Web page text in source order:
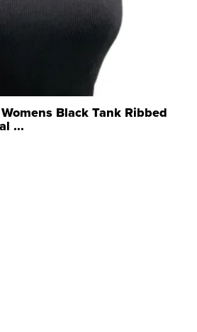
Black Tank Ribbed
...